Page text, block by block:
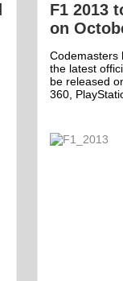
F1 2013
on
Codemasters
the latest
be released
360,